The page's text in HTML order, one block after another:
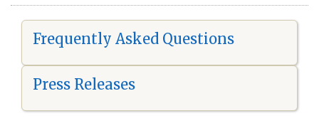
Frequently Asked Questions
Press Releases